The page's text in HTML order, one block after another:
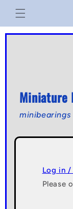
Skip to
content
Miniature
minibearings
Log in /
Please